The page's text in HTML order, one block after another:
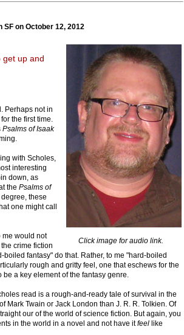
SF on October 12, 2012
Click image for audio link.
get up and
Perhaps not in
the first time.
Psalms of Isaak
with Scholes,
interesting
down, as
the Psalms of
these
one might call
me would not
crime fiction
fantasy" do that. Rather, to me "hard-boiled
rough and gritty feel, one that eschews for the
a key element of the fantasy genre.
read is a rough-and-ready tale of survival in the
Mark Twain or Jack London than J. R. R. Tolkien. Of
our of the world of science fiction. But again, you
in the world in a novel and not have itfeel like